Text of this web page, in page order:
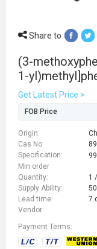
Share to
(3-
1-
Get Latest Price >
FOB Price
Origin:
Cas No:
Specification:
Min order
Quantity:
1
Supply Ability:
Lead time:
7
Vendor:
Payment Terms: